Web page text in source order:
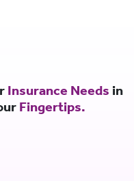
Insurance Needs in
Fingertips.